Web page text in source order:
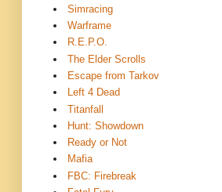
Simracing
Warframe
R.E.P.O.
The Elder Scrolls
Escape from Tarkov
Left 4 Dead
Titanfall
Hunt: Showdown
Ready or Not
Mafia
FBC: Firebreak